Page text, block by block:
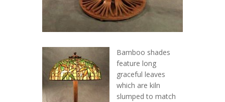
Bamboo shades
feature long
graceful leaves
which are kiln
slumped to match